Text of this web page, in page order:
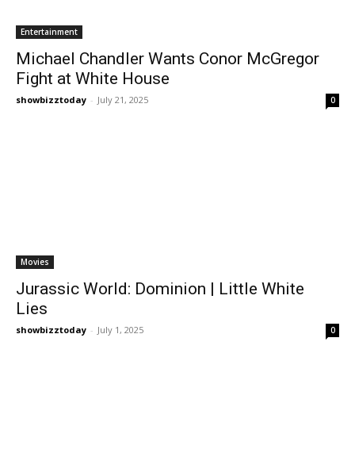
Entertainment
Michael Chandler Wants Conor McGregor
Fight at White House
showbizztoday - July 21, 2025 0
Movies
Jurassic World: Dominion | Little White
Lies
showbizztoday - July 1, 2025 0